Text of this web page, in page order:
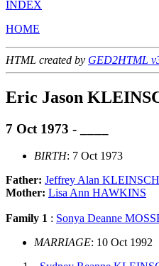
INDEX
HOME
HTML created by GED2HTML
Eric Jason
7 Oct 1973 - ____
BIRTH: 7 Oct 1973
Father: Jeffrey Alan
Mother: Lisa Ann HAWKINS
Family 1 : Sonya Deanne
MARRIAGE: 10 Oct 1992